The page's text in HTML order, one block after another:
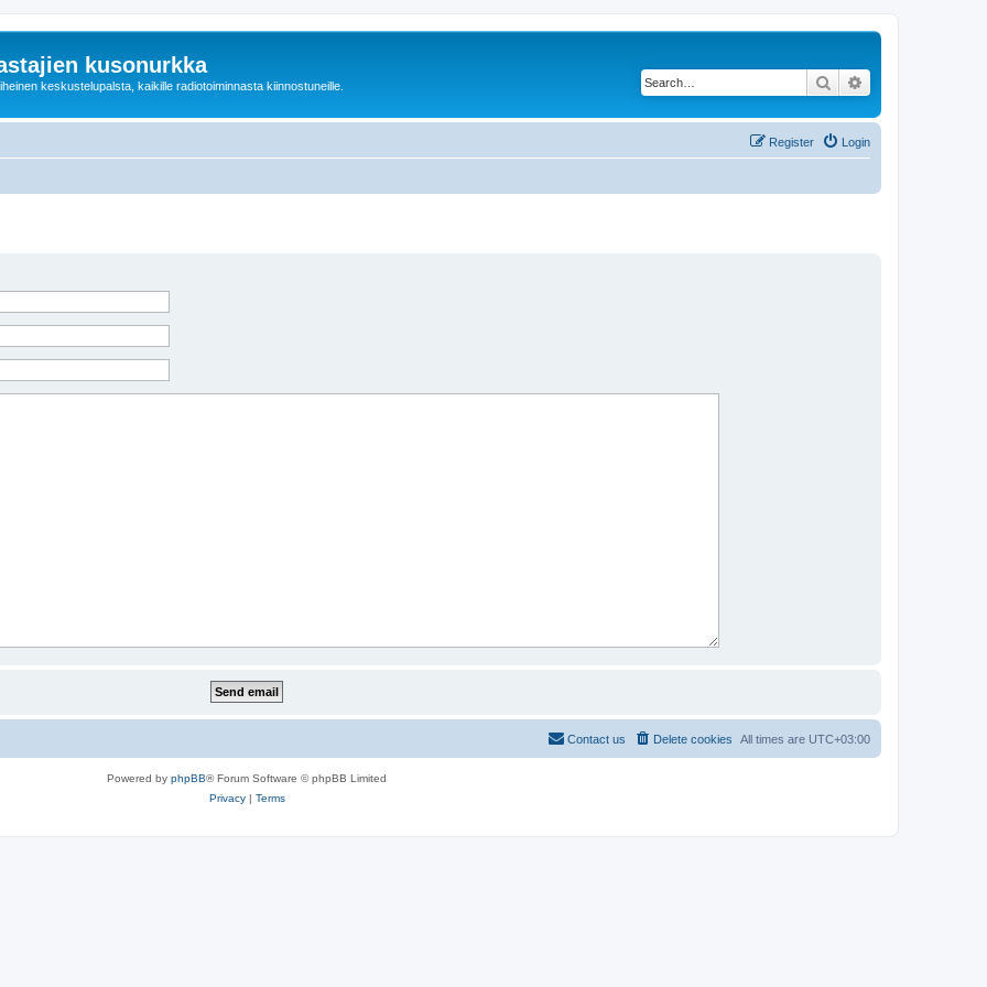
kusonurkka
keskustelupalsta, kaikille radiotoiminnasta kiinnostuneille. Search
Login
Register
All times are UTC+03:00
Delete cookies
Contact us
Powered by phpBB® Forum Software © phpBB Limited
Privacy| Terms